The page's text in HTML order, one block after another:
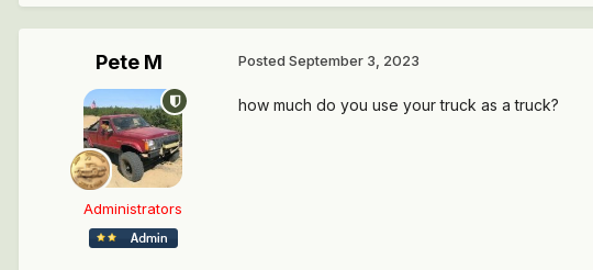
Pete M
Administrators
Posted September 3, 2023
how much do you use your truck as a truck?